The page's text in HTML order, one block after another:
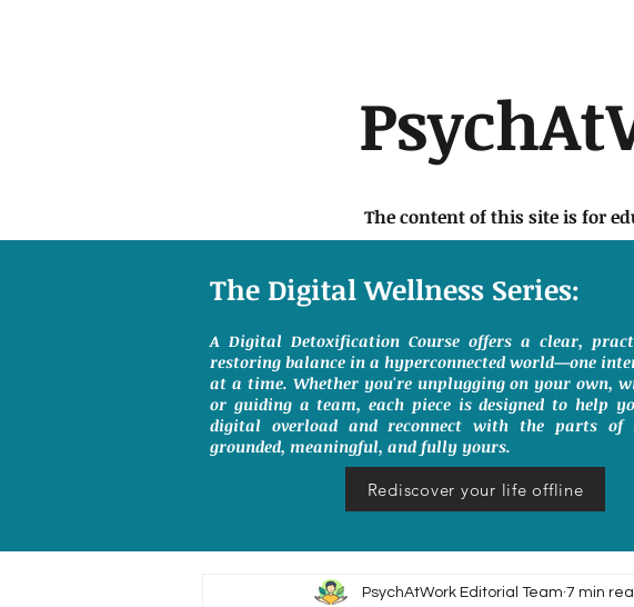
The content of this site is for
The Digital Wellness Series:
A Digital Detoxification Course offers a clear,
restoring balance in a hyperconnected world—one
at a time. Whether you're unplugging on your own,
or guiding a team, each piece is designed to help
digital overload and reconnect with the parts
grounded, meaningful, and fully yours.
Rediscover your life offline
PsychAtWork Editorial Team 7 min